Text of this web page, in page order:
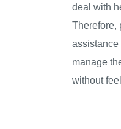
deal with
Therefore,
manage
without